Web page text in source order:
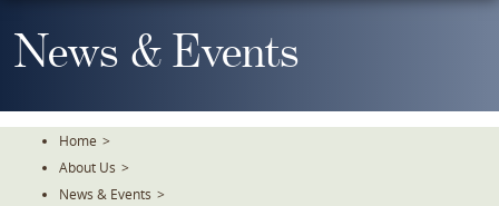
To
TheNews & Events
Home >
About Us >
News & Events >